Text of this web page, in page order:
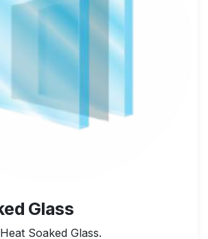
Glass
Soaked Glass.